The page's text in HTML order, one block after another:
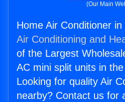
(Our Main
Home Air Conditioner
Air Conditioning and
of the Largest
AC mini split units in
Looking for quality Air
nearby? Contact us for